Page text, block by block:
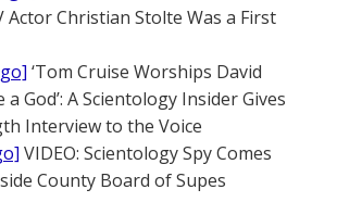
Christian Stolte Was a First
‘Tom Cruise Worships David
God’: A Scientology Insider Gives
Interview to the Voice
VIDEO: Scientology Spy Comes
County Board of Supes